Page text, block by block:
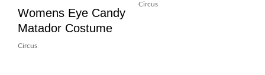
Womens Eye Candy
Matador Costume
Circus
Circus